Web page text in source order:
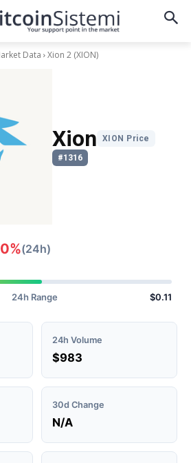
Data Xion 2 (XION)
Xion
XION Price
#1316
(24h)
24h Range $0.11
24h Volume
$983
30d Change
N/A